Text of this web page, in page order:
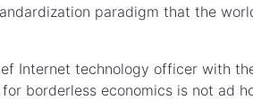
paradigm that the
Internet technology officer with
borderless economics is not ad